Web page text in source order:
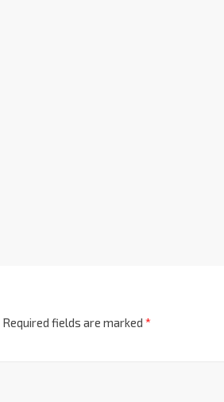
Required fields are marked *